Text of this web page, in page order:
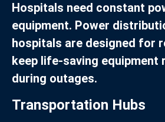
Hospitals need constant
equipment. Power
hospitals are designed for
keep life-saving equipment
during outages.
Transportation Hubs